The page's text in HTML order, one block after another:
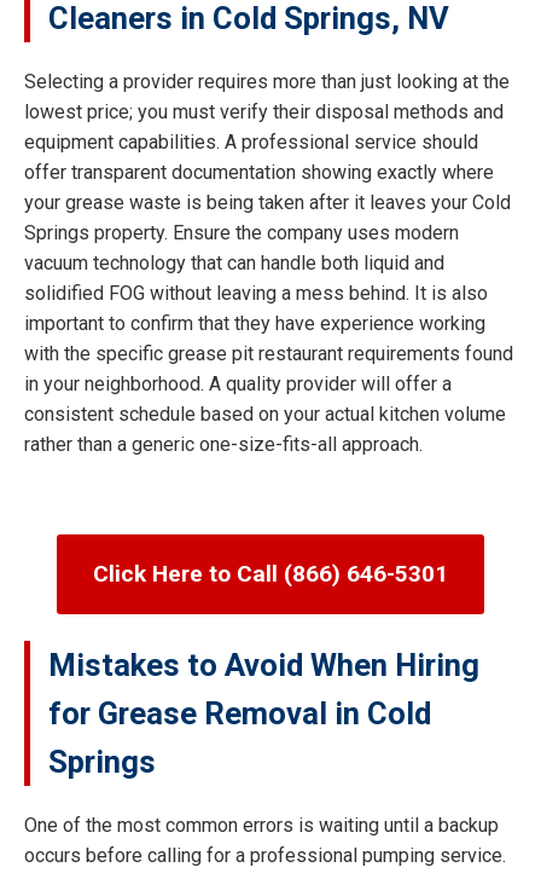
Cleaners in Cold Springs, NV
Selecting a provider requires more than just looking at the
lowest price; you must verify their disposal methods and
equipment capabilities. A professional service should
offer transparent documentation showing exactly where
your grease waste is being taken after it leaves your Cold
Springs property. Ensure the company uses modern
vacuum technology that can handle both liquid and
solidified FOG without leaving a mess behind. It is also
important to confirm that they have experience working
with the specific grease pit restaurant requirements found
in your neighborhood. A quality provider will offer a
consistent schedule based on your actual kitchen volume
rather than a generic one-size-fits-all approach.
Click Here to Call (866) 646-5301
Mistakes to Avoid When Hiring
for Grease Removal in Cold
Springs
One of the most common errors is waiting until a backup
occurs before calling for a professional pumping service.